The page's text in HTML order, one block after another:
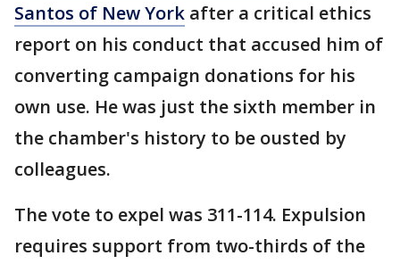
Santos of New York after a critical ethics
report on his conduct that accused him of
converting campaign donations for his
own use. He was just the sixth member in
the chamber's history to be ousted by
colleagues.
The vote to expel was 311-114. Expulsion
requires support from two-thirds of the